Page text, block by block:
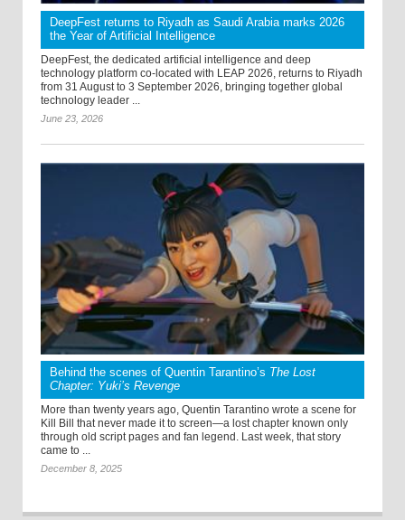
DeepFest returns to Riyadh as Saudi Arabia marks 2026
the Year of Artificial Intelligence
DeepFest, the dedicated artificial intelligence and deep
technology platform co-located with LEAP 2026, returns to Riyadh
from 31 August to 3 September 2026, bringing together global
technology leader ...
June 23, 2026
Behind the scenes of Quentin Tarantino’s The Lost
Chapter: Yuki’s Revenge
More than twenty years ago, Quentin Tarantino wrote a scene for
Kill Bill that never made it to screen—a lost chapter known only
through old script pages and fan legend. Last week, that story
came to ...
December 8, 2025